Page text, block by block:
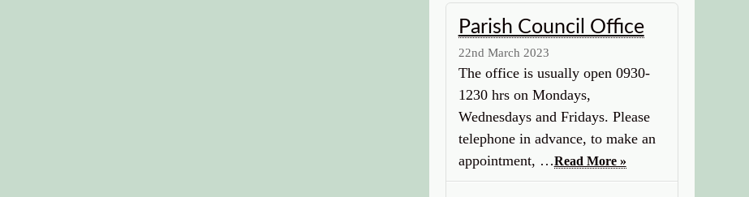
Parish Council Office
22nd March 2023
The office is usually open 0930-
1230 hrs on Mondays,
Wednesdays and Fridays. Please
telephone in advance, to make an
appointment, …Read More »